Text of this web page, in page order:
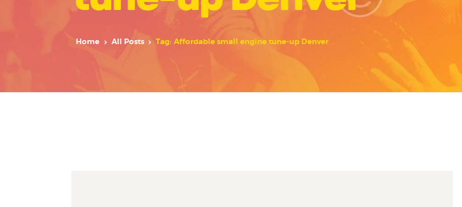
Home All Posts Tag: Affordable small engine tune-up Denver